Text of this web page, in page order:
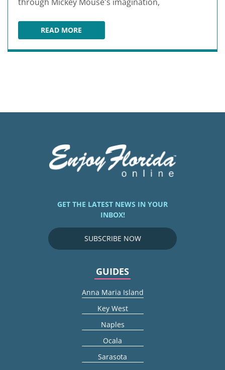
through Mickey Mouse's imagination,
READ MOREFANTASMIC!
GET THE LATEST NEWS IN YOUR
INBOX!
SUBSCRIBE NOW
GUIDES
Anna Maria Island
Key West
Naples
Ocala
Sarasota